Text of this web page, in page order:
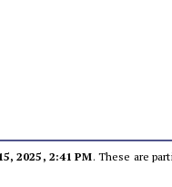
2025, 2:41 PM. These are